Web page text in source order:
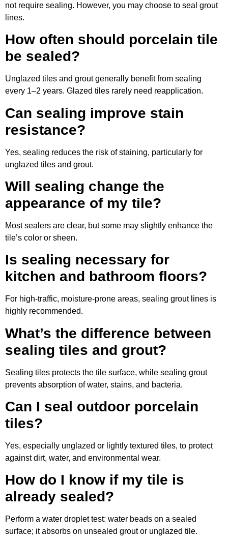
not require sealing. However, you may choose to seal grout
lines.
How often should porcelain tile
be sealed?
Unglazed tiles and grout generally benefit from sealing
every 1–2 years. Glazed tiles rarely need reapplication.
Can sealing improve stain
resistance?
Yes, sealing reduces the risk of staining, particularly for
unglazed tiles and grout.
Will sealing change the
appearance of my tile?
Most sealers are clear, but some may slightly enhance the
tile’s color or sheen.
Is sealing necessary for
kitchen and bathroom floors?
For high-traffic, moisture-prone areas, sealing grout lines is
highly recommended.
What’s the difference between
sealing tiles and grout?
Sealing tiles protects the tile surface, while sealing grout
prevents absorption of water, stains, and bacteria.
Can I seal outdoor porcelain
tiles?
Yes, especially unglazed or lightly textured tiles, to protect
against dirt, water, and environmental wear.
How do I know if my tile is
already sealed?
Perform a water droplet test: water beads on a sealed
surface; it absorbs on unsealed grout or unglazed tile.